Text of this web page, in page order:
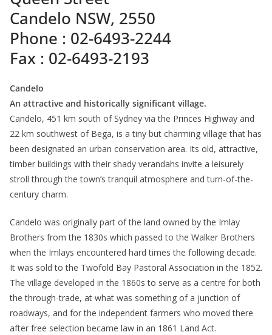
Candelo NSW, 2550
Phone : 02-6493-2244
Fax : 02-6493-2193
Candelo
An attractive and historically significant village.
Candelo, 451 km south of Sydney via the Princes Highway and
22 km southwest of Bega, is a tiny but charming village that has
been designated an urban conservation area. Its old, attractive,
timber buildings with their shady verandahs invite a leisurely
stroll through the town’s tranquil atmosphere and turn-of-the-
century charm.
Candelo was originally part of the land owned by the Imlay
Brothers from the 1830s which passed to the Walker Brothers
when the Imlays encountered hard times the following decade.
It was sold to the Twofold Bay Pastoral Association in the 1852.
The village developed in the 1860s to serve as a centre for both
the through-trade, at what was something of a junction of
roadways, and for the independent farmers who moved there
after free selection became law in an 1861 Land Act.